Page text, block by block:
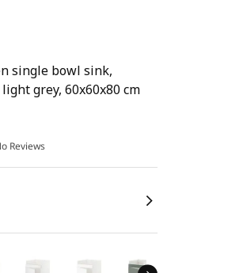
single bowl sink,
grey, 60x60x80 cm
Reviews